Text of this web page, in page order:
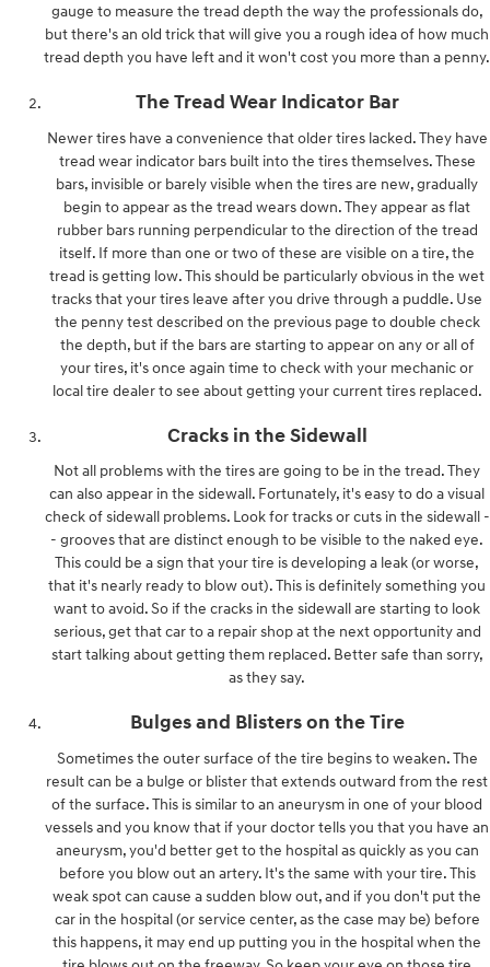
gauge to measure the tread depth the way the professionals do,
but there's an old trick that will give you a rough idea of how much
tread depth you have left and it won't cost you more than a penny.
The Tread Wear Indicator Bar
Newer tires have a convenience that older tires lacked. They have
tread wear indicator bars built into the tires themselves. These
bars, invisible or barely visible when the tires are new, gradually
begin to appear as the tread wears down. They appear as flat
rubber bars running perpendicular to the direction of the tread
itself. If more than one or two of these are visible on a tire, the
tread is getting low. This should be particularly obvious in the wet
tracks that your tires leave after you drive through a puddle. Use
the penny test described on the previous page to double check
the depth, but if the bars are starting to appear on any or all of
your tires, it's once again time to check with your mechanic or
local tire dealer to see about getting your current tires replaced.
Cracks in the Sidewall
Not all problems with the tires are going to be in the tread. They
can also appear in the sidewall. Fortunately, it's easy to do a visual
check of sidewall problems. Look for tracks or cuts in the sidewall -
- grooves that are distinct enough to be visible to the naked eye.
This could be a sign that your tire is developing a leak (or worse,
that it's nearly ready to blow out). This is definitely something you
want to avoid. So if the cracks in the sidewall are starting to look
serious, get that car to a repair shop at the next opportunity and
start talking about getting them replaced. Better safe than sorry,
as they say.
Bulges and Blisters on the Tire
Sometimes the outer surface of the tire begins to weaken. The
result can be a bulge or blister that extends outward from the rest
of the surface. This is similar to an aneurysm in one of your blood
vessels and you know that if your doctor tells you that you have an
aneurysm, you'd better get to the hospital as quickly as you can
before you blow out an artery. It's the same with your tire. This
weak spot can cause a sudden blow out, and if you don't put the
car in the hospital (or service center, as the case may be) before
this happens, it may end up putting you in the hospital when the